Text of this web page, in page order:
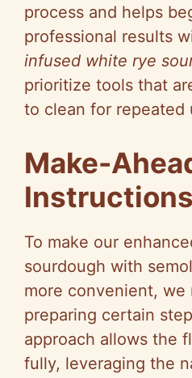
process and helps
professional results
infused white rye
prioritize tools that
to clean for repeated
Make-
Instructions
To make our
sourdough with
more convenient, we
preparing certain
approach allows the
fully, leveraging the